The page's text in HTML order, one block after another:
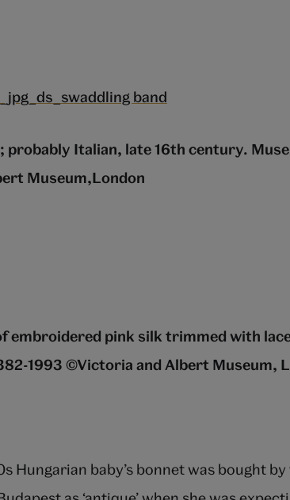
probably Italian, late 16th century.
Museum,London
embroidered pink silk trimmed with
1993 ©Victoria and Albert Museum,
Hungarian baby’s bonnet was bought by